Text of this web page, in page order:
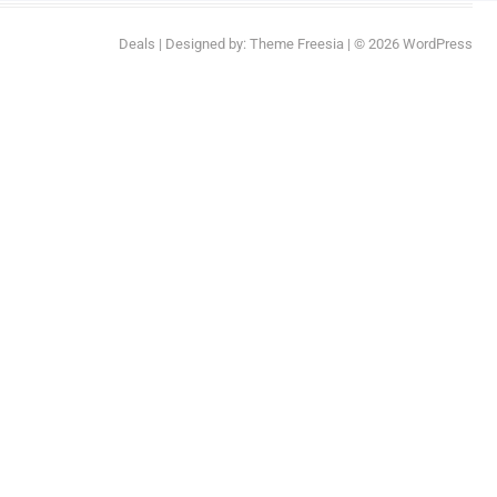
Deals | Designed by: Theme Freesia | © 2026 WordPress